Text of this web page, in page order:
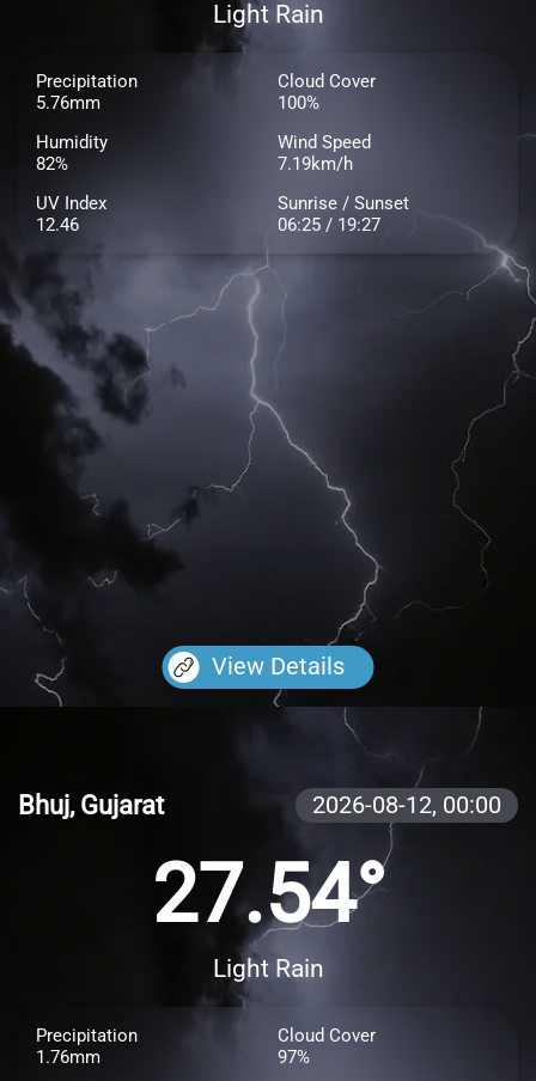
Light Rain
Precipitation
5.76mm
Cloud Cover
100%
Humidity
82%
Wind Speed
7.19km/h
UV Index
12.46
Sunrise / Sunset
06:25 / 19:27
View Details
Bhuj, Gujarat 2026-08-12, 00:00
27.54°
Light Rain
Precipitation
1.76mm
Cloud Cover
97%